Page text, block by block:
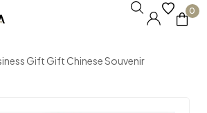
0
Gift Gift Chinese Souvenir